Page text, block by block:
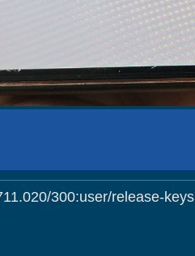
300:user/release-keys